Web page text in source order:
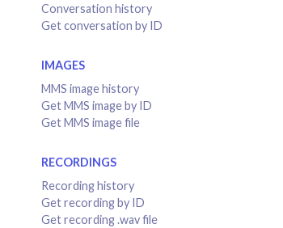
Conversation history
Get conversation by ID
IMAGES
MMS image history
Get MMS image by ID
Get MMS image file
RECORDINGS
Recording history
Get recording by ID
Get recording .wav file